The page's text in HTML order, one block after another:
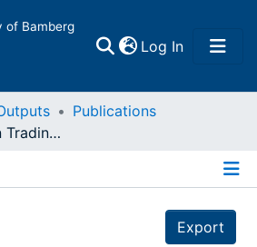
of Bamberg
Log In(current)
Publications
Personal Carbon Trading : Lost in the Policy Primeval Soup?
Export